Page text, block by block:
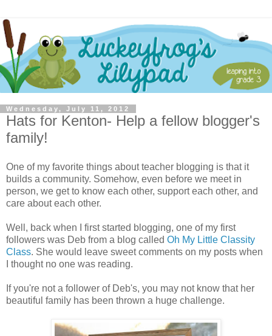
Wednesday, July 11, 2012
Hats for Kenton- Help a fellow blogger's
family!
One of my favorite things about teacher blogging is that it
builds a community. Somehow, even before we meet in
person, we get to know each other, support each other, and
care about each other.
Well, back when I first started blogging, one of my first
followers was Deb from a blog called Oh My Little Classity
Class. She would leave sweet comments on my posts when
I thought no one was reading.
If you're not a follower of Deb's, you may not know that her
beautiful family has been thrown a huge challenge.